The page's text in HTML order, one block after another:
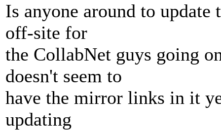
Is anyone around to update
off-site for
the CollabNet guys going
doesn't seem to
have the mirror links in it
updating